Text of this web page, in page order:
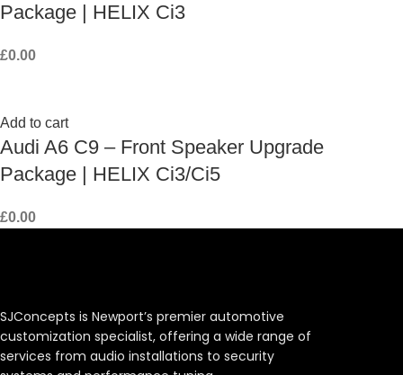
Package | HELIX Ci3
£0.00
Add to cart
Audi A6 C9 – Front Speaker Upgrade
Package | HELIX Ci3/Ci5
£0.00
SJConcepts is Newport’s premier automotive
customization specialist, offering a wide range of
services from audio installations to security